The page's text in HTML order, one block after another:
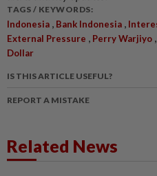
TAGS / KEYWORDS:
Indonesia , Bank Indonesia ,
External Pressure , Perry Warjiyo ,
Dollar
IS THIS ARTICLE USEFUL?
REPORT A MISTAKE
Related News